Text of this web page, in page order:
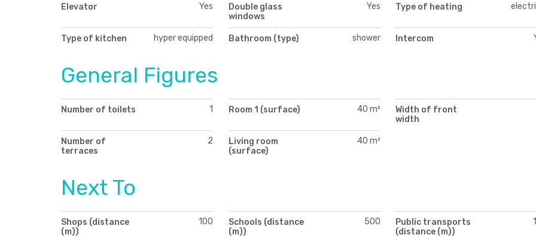
Elevator Yes
Double glass
windows
Yes Type of heating
Type of kitchen hyper equipped Bathroom (type) shower Intercom
General Figures
Number of toilets 1 Room 1 (surface) 40 m²
Width of front
width
Number of
terraces
2
Living room
(surface)
40 m²
Next To
Shops (distance
(m))
100
Schools (distance
(m))
500
Public transports
(distance (m))